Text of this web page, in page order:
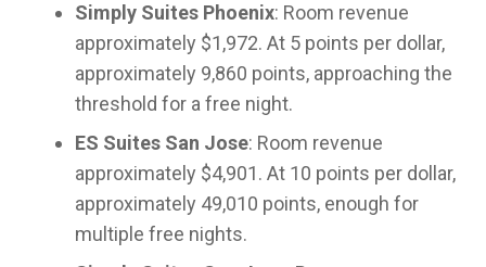
Simply Suites Phoenix: Room revenue
approximately $1,972. At 5 points per dollar,
approximately 9,860 points, approaching the
threshold for a free night.
ES Suites San Jose: Room revenue
approximately $4,901. At 10 points per dollar,
approximately 49,010 points, enough for
multiple free nights.